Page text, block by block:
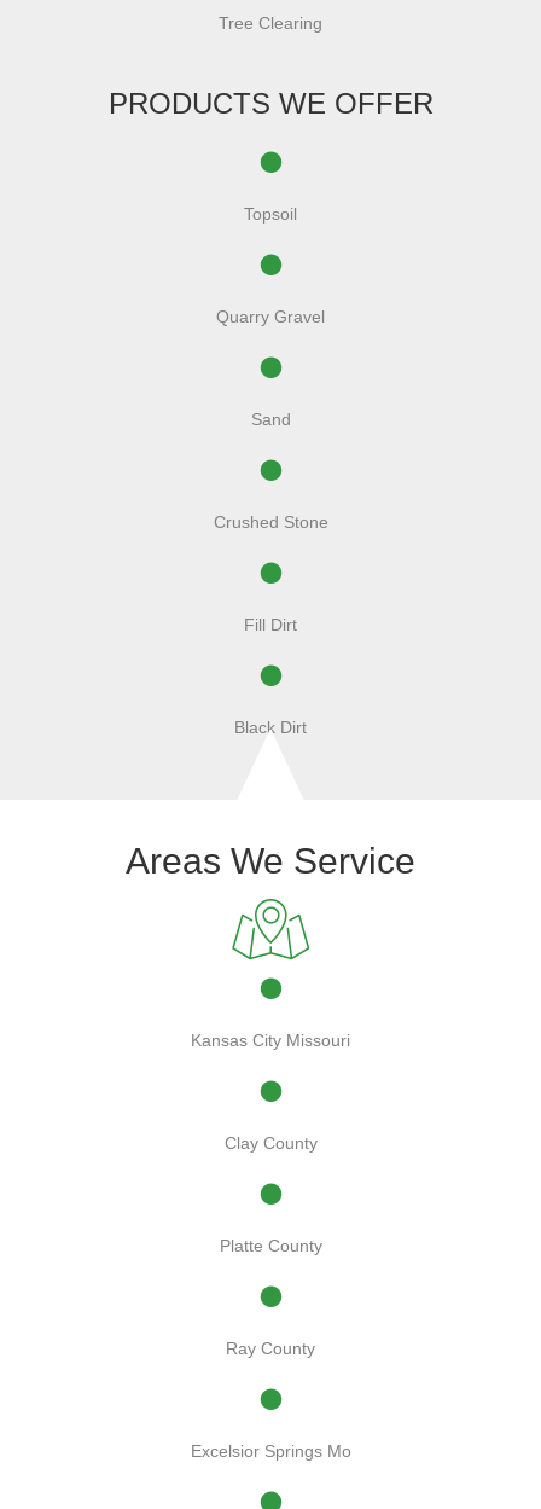
Tree Clearing
PRODUCTS WE OFFER
Topsoil
Quarry Gravel
Sand
Crushed Stone
Fill Dirt
Black Dirt
Areas We Service
Kansas City Missouri
Clay County
Platte County
Ray County
Excelsior Springs Mo